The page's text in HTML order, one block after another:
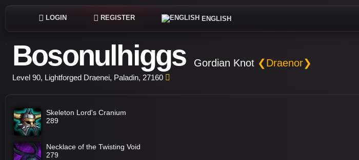
LOGIN REGISTER ENGLISH
Bosonulhiggs Gordian Knot ❮Draenor❯
Level 90, Lightforged Draenei, Paladin, 27160
Skeleton Lord's Cranium
289
Necklace of the Twisting Void
279